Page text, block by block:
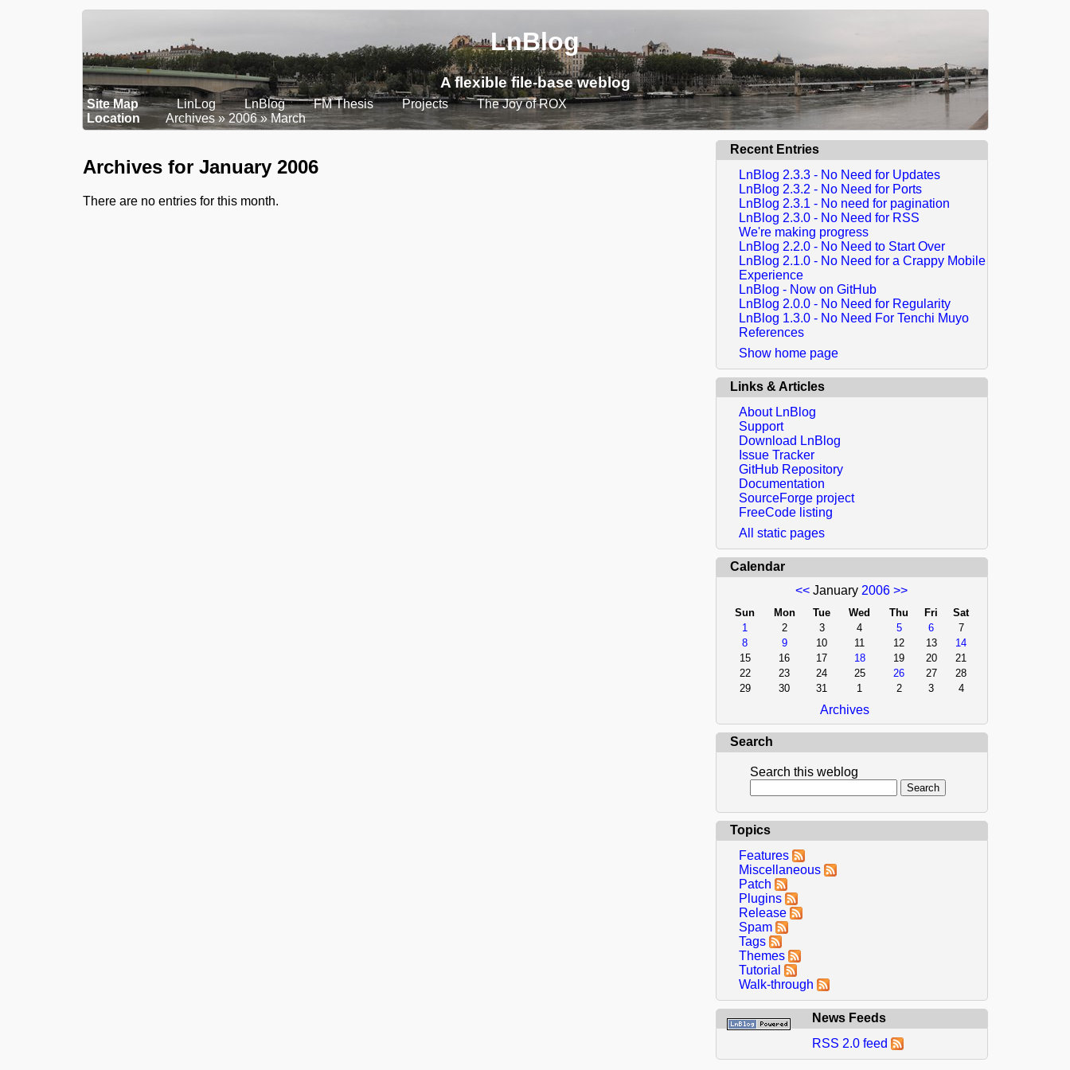
LnBlog
A flexible file-base weblog
Site Map LinLog LnBlog FM Thesis Projects
The Joy of ROX
Location
Archives 2006 March
Archives for January 2006
There are no entries for this month.
Recent Entries
LnBlog 2.3.3 - No Need for Updates
LnBlog 2.3.2 - No Need for Ports
LnBlog 2.3.1 - No need for pagination
LnBlog 2.3.0 - No Need for RSS
We're making progress
LnBlog 2.2.0 - No Need to Start Over
LnBlog 2.1.0 - No Need for a Crappy Mobile
Experience
LnBlog - Now on GitHub
LnBlog 2.0.0 - No Need for Regularity
LnBlog 1.3.0 - No Need For Tenchi Muyo
References
Show home page
Links & Articles
About LnBlog
Support
Download LnBlog
Issue Tracker
GitHub Repository
Documentation
SourceForge project
FreeCode listing
All static pages
Calendar
<< January 2006 >>
Sun Mon Tue Wed Thu Fri
Sat
1
2 3 4 5 6
7
8
9 10 11 12 13
14
15
16 17 18 19 20
21
22
23 24 25 26 27
28
29
30 31 1 2 3 4
Archives
Search
Search this weblog
Topics
Features
Miscellaneous
Patch
Plugins
Release
Spam
Tags
Themes
Tutorial
Walk-through
News Feeds
RSS 2.0 feed